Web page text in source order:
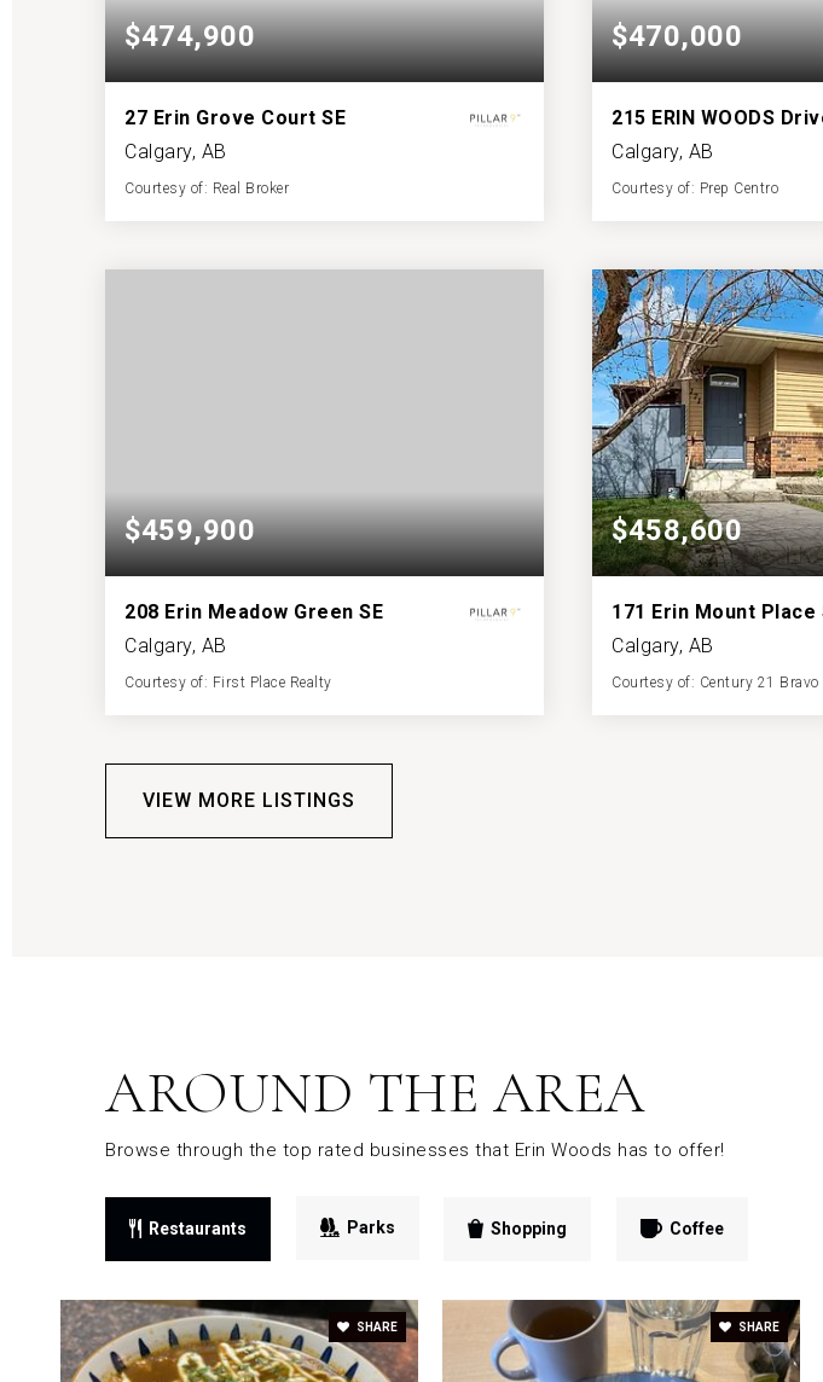
$474,900
27 Erin Grove Court SE
Calgary, AB
Courtesy of: Real Broker
BATHS BEDS SQFT
$470,000
215 ERIN WOODS
Calgary, AB
Courtesy of: Prep Centro
BATHS
$459,900
208 Erin Meadow Green SE
Calgary, AB
Courtesy of: First Place Realty
BATHS BEDS
$458,600
171 Erin Mount Place
Calgary, AB
Courtesy of: Century 21 Bravo
VIEW MORE LISTINGS
AROUND THE AREA
Browse through the top rated businesses that Erin Woods has to offer!
Restaurants Parks Shopping Coffee
SHARE SHARE